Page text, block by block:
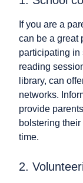
If you are a
can be a great
participating in
reading
library, can
networks.
provide
bolstering
time.
2.